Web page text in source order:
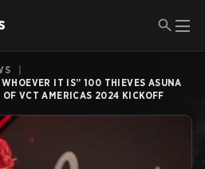
IT IS” 100 THIEVES ASUNA
OF VCT AMERICAS 2024 KICKOFF